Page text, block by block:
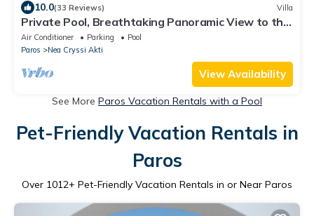
10.0(33 Reviews) Villa
Private Pool, Breathtaking Panoramic View to the
Sea & Sunset
Air Conditioner Parking
Pool
Paros
Nea Cryssi Akti
View Availability
See More Paros Vacation Rentals with a Pool
Pet-Friendly Vacation Rentals in
Paros
Over 1012+ Pet-Friendly Vacation Rentals in or Near Paros